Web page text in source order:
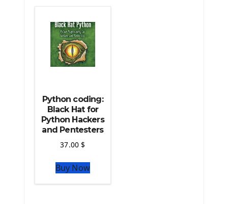
Python coding:
Black Hat for
Python Hackers
and Pentesters
37.00$
Buy Now